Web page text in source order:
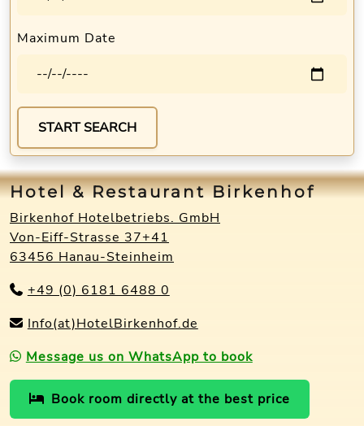
Maximum Date
Hotel & Restaurant Birkenhof
Birkenhof Hotelbetriebs. GmbH
Von-Eiff-Strasse 37+41
63456 Hanau-Steinheim
+49 (0) 6181 6488 0
Info(at)HotelBirkenhof.de
Message us on WhatsApp to book
Book room directly at the best price